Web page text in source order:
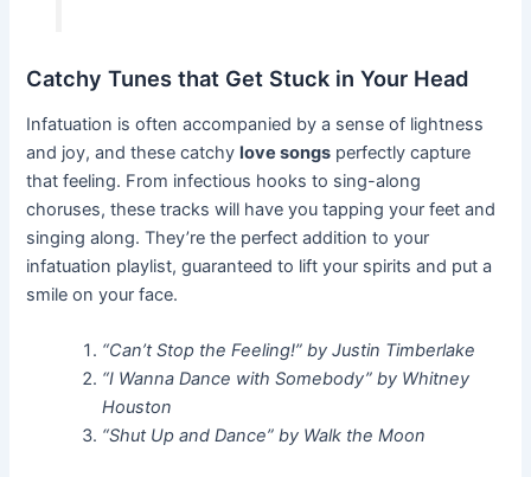
Catchy Tunes that Get Stuck in Your Head
Infatuation is often accompanied by a sense of lightness
and joy, and these catchylove songs perfectly capture
that feeling. From infectious hooks to sing-along
choruses, these tracks will have you tapping your feet and
singing along. They’re the perfect addition to your
infatuation playlist, guaranteed to lift your spirits and put a
smile on your face.
“Can’t Stop the Feeling!” by Justin Timberlake
“I Wanna Dance with Somebody” by Whitney
Houston
“Shut Up and Dance” by Walk the Moon